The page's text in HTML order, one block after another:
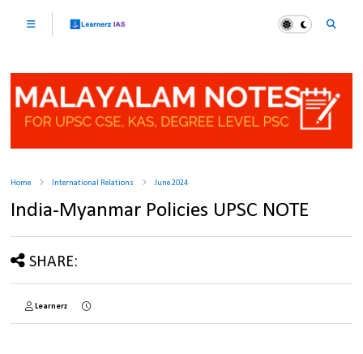
Home International Relations June 2024
India-Myanmar Policies UPSC NOTE
SHARE:
Learnerz